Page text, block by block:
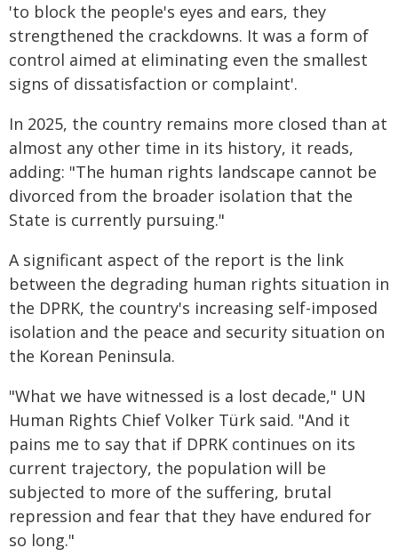
'to block the people's eyes and ears, they
strengthened the crackdowns. It was a form of
control aimed at eliminating even the smallest
signs of dissatisfaction or complaint'.
In 2025, the country remains more closed than at
almost any other time in its history, it reads,
adding: "The human rights landscape cannot be
divorced from the broader isolation that the
State is currently pursuing."
A significant aspect of the report is the link
between the degrading human rights situation in
the DPRK, the country's increasing self-imposed
isolation and the peace and security situation on
the Korean Peninsula.
"What we have witnessed is a lost decade," UN
Human Rights Chief Volker Türk said. "And it
pains me to say that if DPRK continues on its
current trajectory, the population will be
subjected to more of the suffering, brutal
repression and fear that they have endured for
so long."